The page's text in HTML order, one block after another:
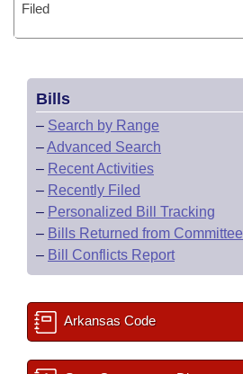
Filed
Bills
– Search by Range
–Advanced Search
– Recent Activities
– Recently Filed
– Personalized Bill Tracking
– Bills Returned from Committee
– Bill Conflicts Report
Arkansas Code